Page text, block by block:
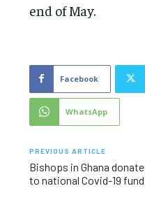
end of May.
Facebook
WhatsApp
PREVIOUS ARTICLE
Bishops in Ghana donate
to national Covid-19 fund